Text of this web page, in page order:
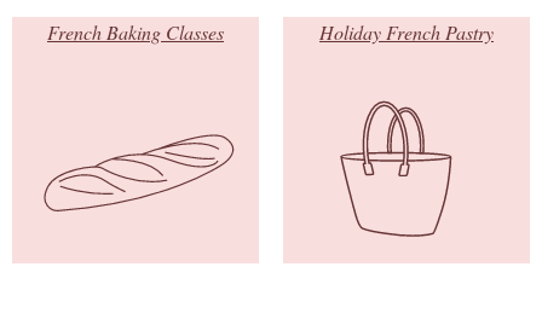
French Baking Classes Holiday French Pastry